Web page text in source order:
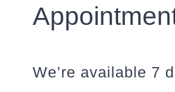
We’re available 7